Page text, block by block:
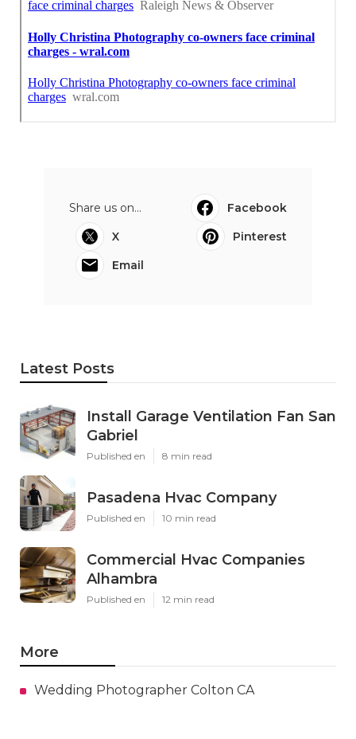
Share us on...
Facebook
X
Pinterest
Email
Latest Posts
Install Garage Ventilation Fan San
Gabriel
Published en 8 min read
Pasadena Hvac Company
Published en 10 min read
Commercial Hvac Companies
Alhambra
Published en 12 min read
More
Wedding Photographer Colton CA